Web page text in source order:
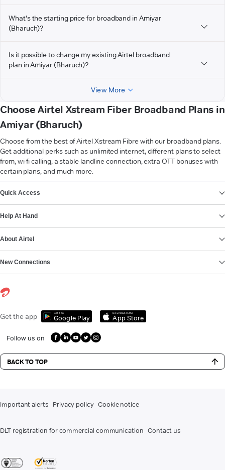
What's the starting price for broadband in Amiyar
(Bharuch)?
Is it possible to change my existing Airtel broadband
plan in Amiyar (Bharuch)?
View More
Choose Airtel Xstream Fiber Broadband Plans in
Amiyar (Bharuch)
Choose from the best of Airtel Xstream Fibre with our broadband plans.
Get additional perks such as unlimited internet, different plans to select
from, wi-fi calling, a stable landline connection, extra OTT bonuses with
certain plans, and much more.
Quick Access
Help At Hand
About Airtel
New Connections
Get the app Get it on
Google Play
Download on the
App Store
Follow us on
BACK TO TOP
Important alerts Privacy policy Cookie notice
DLT registration for commercial communication Contact us